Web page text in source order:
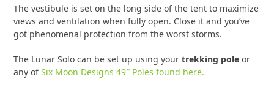
The vestibule is set on the long side of the tent to maximize
views and ventilation when fully open. Close it and you’ve
got phenomenal protection from the worst storms.
The Lunar Solo can be set up using yourtrekking pole or
any ofSix Moon Designs 49″ Poles found here.